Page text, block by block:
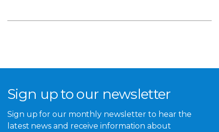
Sign up to our newsletter
Sign up for our monthly newsletter to hear the
latest news and receive information about